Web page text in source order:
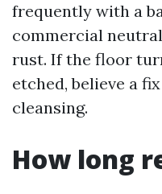
frequently with a
commercial
rust. If the floor
etched, believe a
cleansing.
How long